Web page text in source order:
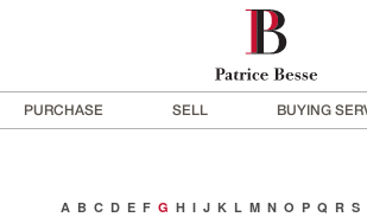
PURCHASE SELL BUYING
A B C D E F G H I J K L M N O P Q R S